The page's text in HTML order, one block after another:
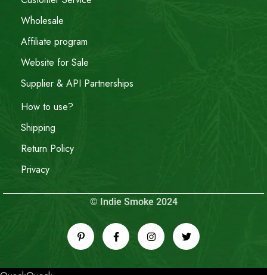
Wholesale
Affiliate program
Website for Sale
Supplier & API Partnerships
How to use?
Shipping
Return Policy
Privacy
© Indie Smoke 2024